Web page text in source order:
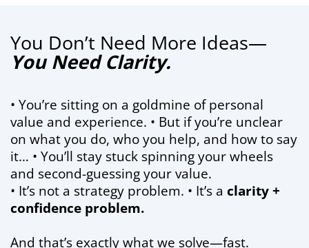
You Don’t Need More Ideas—
You Need Clarity.
• You’re sitting on a goldmine of personal
value and experience. • But if you’re unclear
on what you do, who you help, and how to say
it… • You’ll stay stuck spinning your wheels
and second-guessing your value.
• It’s not a strategy problem. • It’s a clarity +
confidence problem.
And that’s exactly what we solve—fast.